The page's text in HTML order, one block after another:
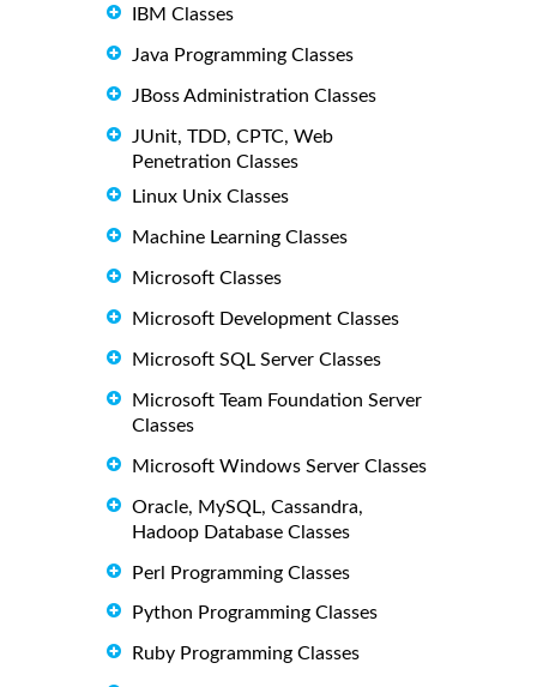
IBM Classes
Java Programming Classes
JBoss Administration Classes
JUnit, TDD, CPTC, Web
Penetration Classes
Linux Unix Classes
Machine Learning Classes
Microsoft Classes
Microsoft Development Classes
Microsoft SQL Server Classes
Microsoft Team Foundation Server
Classes
Microsoft Windows Server Classes
Oracle, MySQL, Cassandra,
Hadoop Database Classes
Perl Programming Classes
Python Programming Classes
Ruby Programming Classes